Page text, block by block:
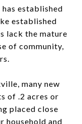
established
established
lack the mature
of community,
many new
of .2 acres or
placed close
household and